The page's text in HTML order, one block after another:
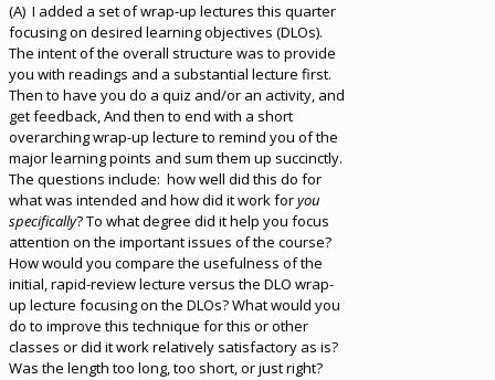
(A) I added a set of wrap-up lectures this quarter
focusing on desired learning objectives (DLOs).
The intent of the overall structure was to provide
you with readings and a substantial lecture first.
Then to have you do a quiz and/or an activity, and
get feedback, And then to end with a short
overarching wrap-up lecture to remind you of the
major learning points and sum them up succinctly.
The questions include: how well did this do for
what was intended and how did it work foryou
specifically? To what degree did it help you focus
attention on the important issues of the course?
How would you compare the usefulness of the
initial, rapid-review lecture versus the DLO wrap-
up lecture focusing on the DLOs? What would you
do to improve this technique for this or other
classes or did it work relatively satisfactory as is?
Was the length too long, too short, or just right?